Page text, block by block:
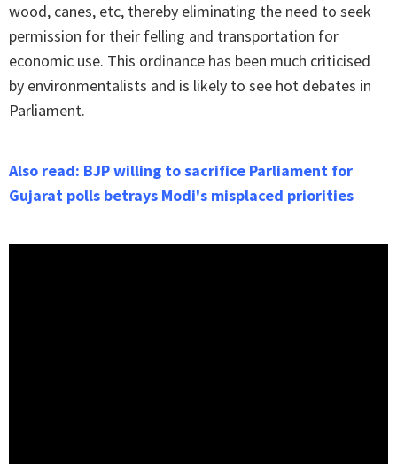
wood, canes, etc, thereby eliminating the need to seek
permission for their felling and transportation for
economic use. This ordinance has been much criticised
by environmentalists and is likely to see hot debates in
Parliament.
Also read: BJP willing to sacrifice Parliament for
Gujarat polls betrays Modi's misplaced priorities